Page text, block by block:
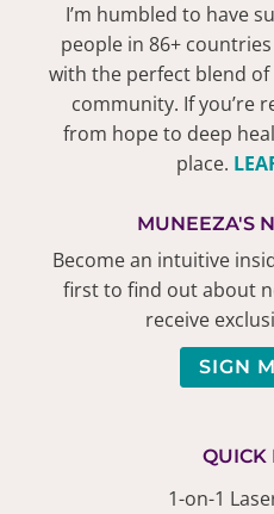
I’m humbled to have
people in 86+
with the perfect blend
community. If you’re
from hope to deep
place.
MUNEEZA'S
Become an intuitive
first to find out about
receive
SIGN
QUICK
1-on-1